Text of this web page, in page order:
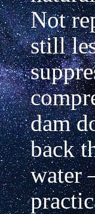
Not
still
dam
back
water